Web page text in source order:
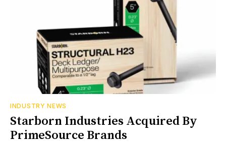
INDUSTRY NEWS
Starborn Industries Acquired By
PrimeSource Brands